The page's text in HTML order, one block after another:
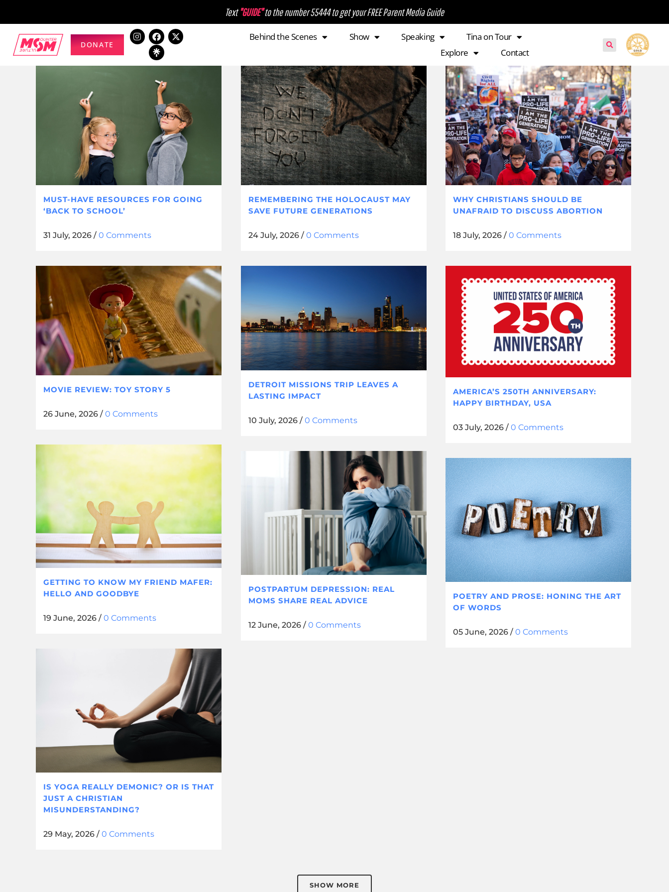
Text "GUIDE"to the number 55444 to get your FREE Parent Media Guide
DONATE
Behind the Scenes Show Speaking
Tina on Tour
Explore
Contact
MUST-HAVE RESOURCES FOR GOING
‘BACK TO SCHOOL’
31 July, 2026 / 0 Comments
REMEMBERING THE HOLOCAUST MAY
SAVE FUTURE GENERATIONS
24 July, 2026/ 0 Comments
WHY CHRISTIANS SHOULD BE
UNAFRAID TO DISCUSS ABORTION
18 July, 2026 /0 Comments
DETROIT MISSIONS TRIP LEAVES A
LASTING IMPACT
10 July, 2026/ 0 Comments
AMERICA’S 250TH ANNIVERSARY:
HAPPY BIRTHDAY, USA
03 July, 2026 /0 Comments
MOVIE REVIEW: TOY STORY 5
26 June, 2026 / 0 Comments
GETTING TO KNOW MY FRIEND MAFER:
HELLO AND GOODBYE
19 June, 2026 / 0 Comments
POSTPARTUM DEPRESSION: REAL
MOMS SHARE REAL ADVICE
12 June, 2026/ 0 Comments
POETRY AND PROSE: HONING THE ART
OF WORDS
05 June, 2026 /0 Comments
IS YOGA REALLY DEMONIC? OR IS THAT
JUST A CHRISTIAN
MISUNDERSTANDING?
29 May, 2026 / 0 Comments
SHOW MORE